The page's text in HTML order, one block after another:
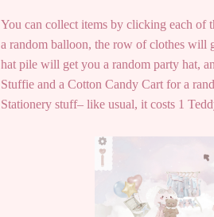
You can collect items by clicking each of
a random balloon, the row of clothes will
hat pile will get you a random party hat,
Stuffie and a Cotton Candy Cart for a
Stationery stuff– like usual, it costs 1